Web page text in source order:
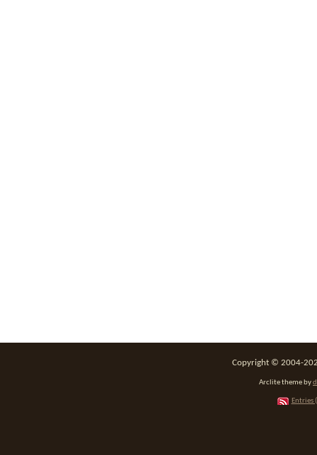
Copyright © 2004-
Arclite theme by
Entries